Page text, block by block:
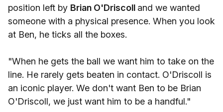
position left by Brian O'Driscoll and we wanted
someone with a physical presence. When you look
at Ben, he ticks all the boxes.
"When he gets the ball we want him to take on the
line. He rarely gets beaten in contact. O'Driscoll is
an iconic player. We don't want Ben to be Brian
O'Driscoll, we just want him to be a handful."